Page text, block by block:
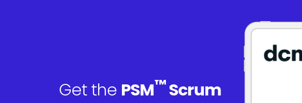
Get the PSM™Scrum